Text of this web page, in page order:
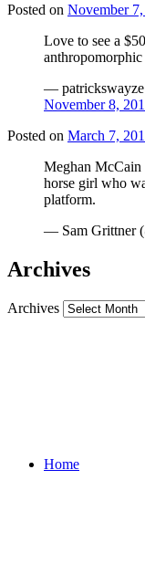
Posted on November
Love to see a
anthropomorphic
—
November 8,
Posted on March 7,
Meghan McCain
horse girl who
platform.
— Sam Grittner
Archives
Archives
Home